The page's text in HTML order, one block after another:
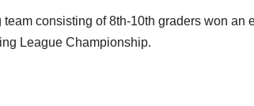
consisting of 8th-10th graders won an
League Championship.